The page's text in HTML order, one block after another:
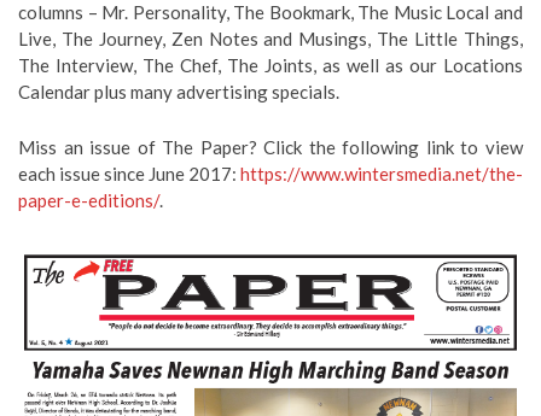
columns – Mr. Personality, The Bookmark, The Music Local and
Live, The Journey, Zen Notes and Musings, The Little Things,
The Interview, The Chef, The Joints, as well as our Locations
Calendar plus many advertising specials.
Miss an issue of The Paper? Click the following link to view
each issue since June 2017: https://www.wintersmedia.net/the-
paper-e-editions/.